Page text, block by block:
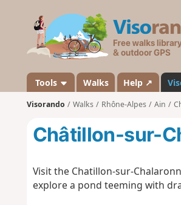
Tools Walks Help ↗
Visorando Walks Rhône-Alpes Ain
Châtillon-sur-
Visit the Chatillon-sur-
explore a pond teeming with